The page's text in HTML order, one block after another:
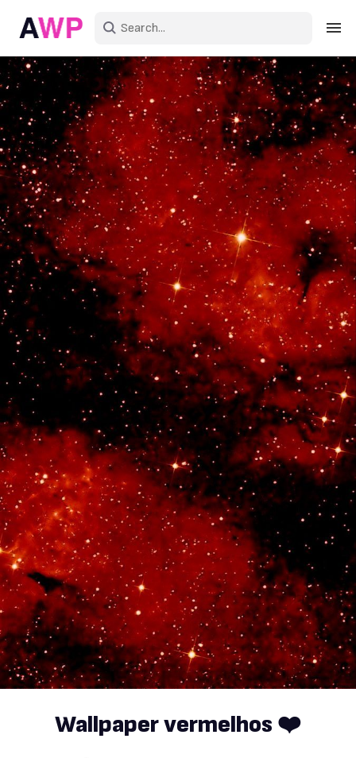
Sign in
Create an account
Explore Colors
Explore Devices
Explore Recent
Wallpaper vermelhos ❤️